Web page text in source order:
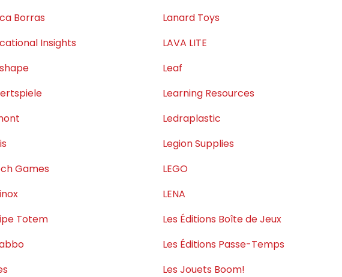
Borras
Insights
Games
Totem
Lanard Toys
LAVA LITE
Leaf
Learning Resources
Ledraplastic
Legion Supplies
LEGO
LENA
Les Éditions Boîte de Jeux
Les Éditions Passe-Temps
Les Jouets Boom!